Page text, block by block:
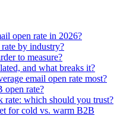
open rate in 2026?
by industry?
to measure?
and what breaks it?
email open rate most?
rate?
rate: which should you trust?
for cold vs. warm B2B